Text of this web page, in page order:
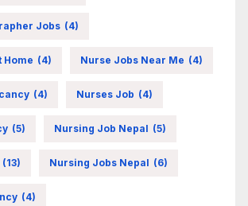
Jobs (4)
Home (4) Nurse Jobs Near Me (4)
(4) Nurses Job (4)
(5) Nursing Job Nepal (5)
(13) Nursing Jobs Nepal (6)
(4)